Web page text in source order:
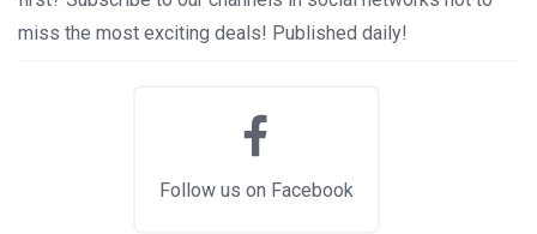
miss the most exciting deals! Published daily!
Follow us on Facebook